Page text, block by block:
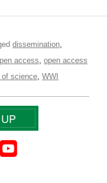
dissemination
access open access
of science WWI